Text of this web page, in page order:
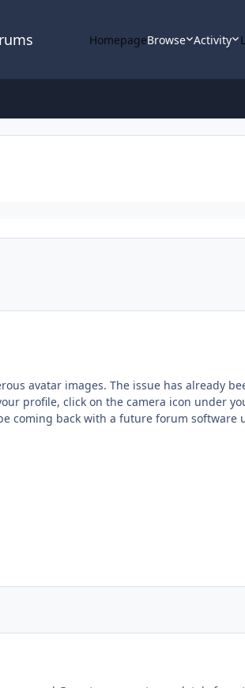
HomepageBrowse Activity
avatar images. The issue has already
profile, click on the camera icon under
coming back with a future forum software